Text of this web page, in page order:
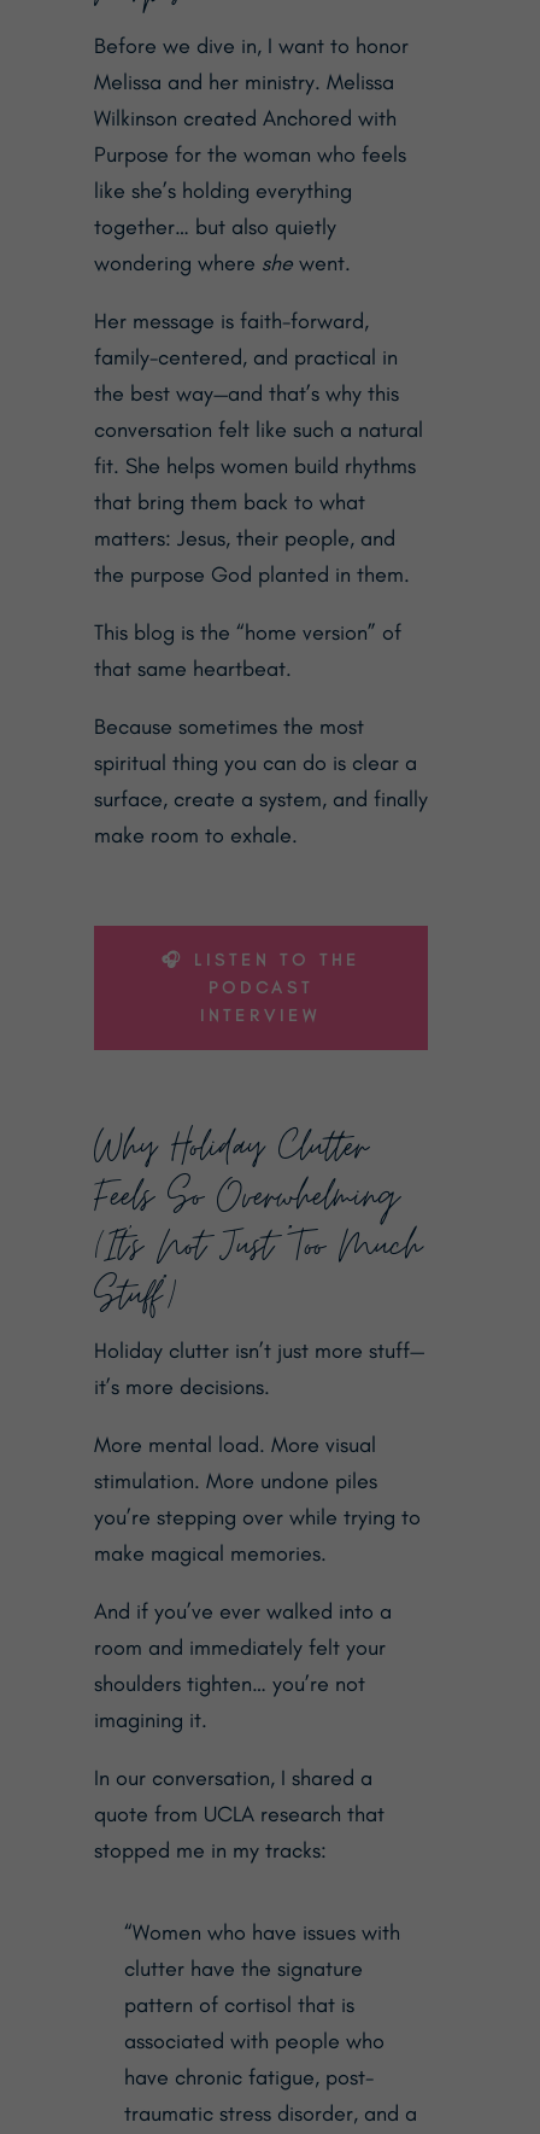
Before we dive in, I want to honor
Melissa and her ministry. Melissa
Wilkinson created Anchored with
Purpose for the woman who feels
like she’s holding everything
together… but also quietly
wondering where shewent.
Her message is faith-forward,
family-centered, and practical in
the best way—and that’s why this
conversation felt like such a natural
fit. She helps women build rhythms
that bring them back to what
matters: Jesus, their people, and
the purpose God planted in them.
This blog is the “home version” of
that same heartbeat.
Because sometimes the most
spiritual thing you can do is clear a
surface, create a system, and finally
make room to exhale.
🎧 LISTEN TO THE
PODCAST
INTERVIEW
Why Holiday Clutter
Feels So Overwhelming
(It’s Not Just “Too Much
Stuff”)
Holiday clutter isn’t just more stuff—
it’s more decisions.
More mental load. More visual
stimulation. More undone piles
you’re stepping over while trying to
make magical memories.
And if you’ve ever walked into a
room and immediately felt your
shoulders tighten… you’re not
imagining it.
In our conversation, I shared a
quote from UCLA research that
stopped me in my tracks:
“Women who have issues with
clutter have the signature
pattern of cortisol that is
associated with people who
have chronic fatigue, post-
traumatic stress disorder, and a